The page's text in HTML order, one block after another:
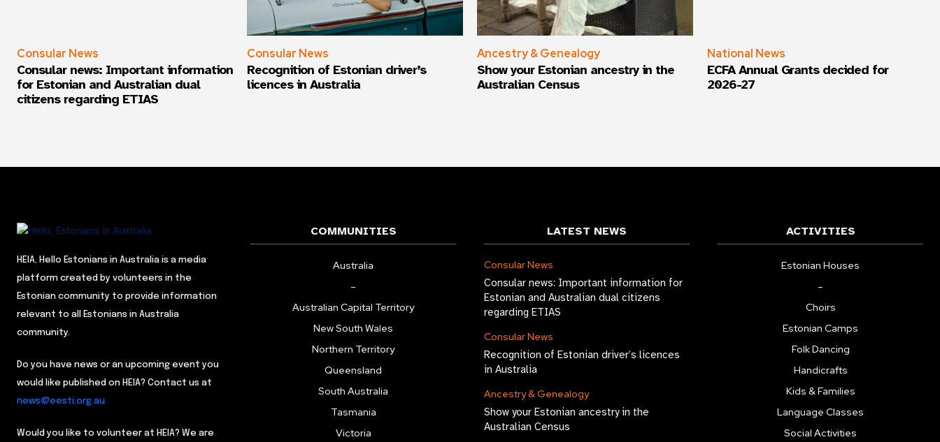
Consular News
Consular news: Important information
for Estonian and Australian dual
citizens regarding ETIAS
Consular News
Recognition of Estonian driver’s
licences in Australia
Ancestry & Genealogy
Show your Estonian ancestry in the
Australian Census
National News
ECFA Annual Grants decided for
2026-27
HEIA, Hello Estonians in Australia is a media
platform created by volunteers in the
Estonian community to provide information
relevant to all Estonians in Australia
community.
Do you have news or an upcoming event you
would like published on HEIA? Contact us at
news@eesti.org.au
Would you like to volunteer at HEIA? We are
COMMUNITIES
Australia
–
Australian Capital Territory
New South Wales
Northern Territory
Queensland
South Australia
Tasmania
Victoria
LATEST NEWS
Consular News
Consular news: Important information for
Estonian and Australian dual citizens
regarding ETIAS
Consular News
Recognition of Estonian driver’s licences
in Australia
Ancestry & Genealogy
Show your Estonian ancestry in the
Australian Census
ACTIVITIES
Estonian Houses
–
Choirs
Estonian Camps
Folk Dancing
Handicrafts
Kids & Families
Language Classes
Social Activities